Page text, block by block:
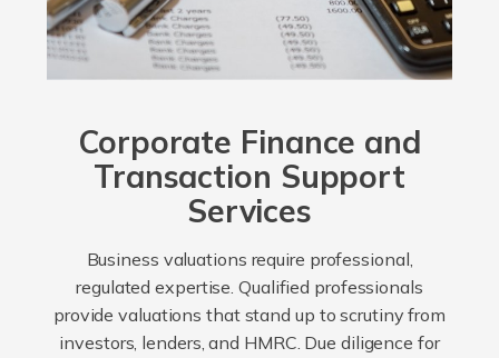
Corporate Finance and
Transaction Support
Services
Business valuations require professional,
regulated expertise. Qualified professionals
provide valuations that stand up to scrutiny from
investors, lenders, and HMRC. Due diligence for